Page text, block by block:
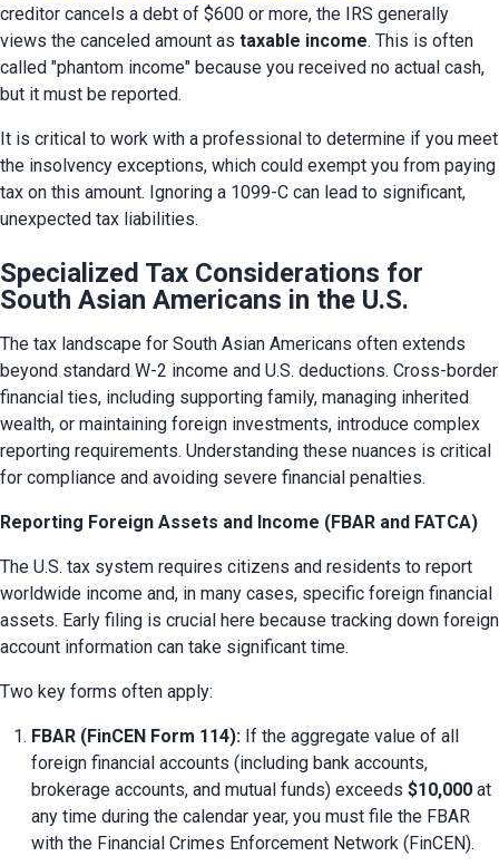
creditor cancels a debt of $600 or more, the IRS generally
views the canceled amount as taxable income. This is often
called "phantom income" because you received no actual cash,
but it must be reported.
It is critical to work with a professional to determine if you meet
the insolvency exceptions, which could exempt you from paying
tax on this amount. Ignoring a 1099-C can lead to significant,
unexpected tax liabilities.
Specialized Tax Considerations for
South Asian Americans in the U.S.
The tax landscape for South Asian Americans often extends
beyond standard W-2 income and U.S. deductions. Cross-border
financial ties, including supporting family, managing inherited
wealth, or maintaining foreign investments, introduce complex
reporting requirements. Understanding these nuances is critical
for compliance and avoiding severe financial penalties.
Reporting Foreign Assets and Income (FBAR and FATCA)
The U.S. tax system requires citizens and residents to report
worldwide income and, in many cases, specific foreign financial
assets. Early filing is crucial here because tracking down foreign
account information can take significant time.
Two key forms often apply:
FBAR (FinCEN Form 114): If the aggregate value of all
foreign financial accounts (including bank accounts,
brokerage accounts, and mutual funds) exceeds $10,000 at
any time during the calendar year, you must file the FBAR
with the Financial Crimes Enforcement Network (FinCEN).